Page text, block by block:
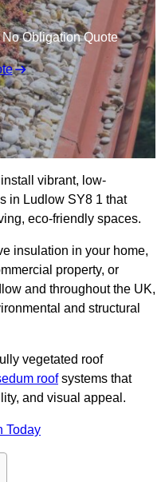
Obligation Quote
vibrant, low-
in Ludlow SY8 1 that
eco-friendly spaces.
insulation in your home,
property, or
and throughout the UK,
and structural
vegetated roof
roofsystems that
and visual appeal.
Today